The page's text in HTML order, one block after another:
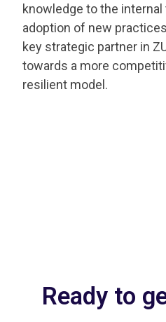
knowledge to the
adoption of new
key strategic partner in
towards a more
resilient model.
Ready to